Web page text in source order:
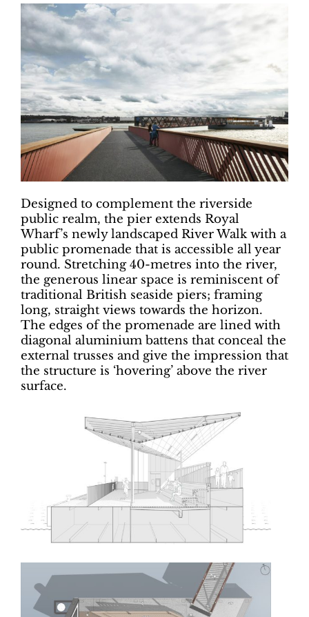
Designed to complement the riverside
public realm, the pier extends Royal
Wharf’s newly landscaped River Walk with a
public promenade that is accessible all year
round. Stretching 40-metres into the river,
the generous linear space is reminiscent of
traditional British seaside piers; framing
long, straight views towards the horizon.
The edges of the promenade are lined with
diagonal aluminium battens that conceal the
external trusses and give the impression that
the structure is ‘hovering’ above the river
surface.